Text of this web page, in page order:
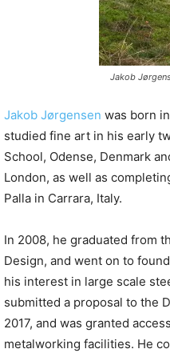
Jakob
Jakob Jørgensen was born
studied fine art in his early
School, Odense, Denmark
London, as well as
Palla in Carrara, Italy.
In 2008, he graduated from
Design, and went on to
his interest in large scale
submitted a proposal to the
2017, and was granted
metalworking facilities. He